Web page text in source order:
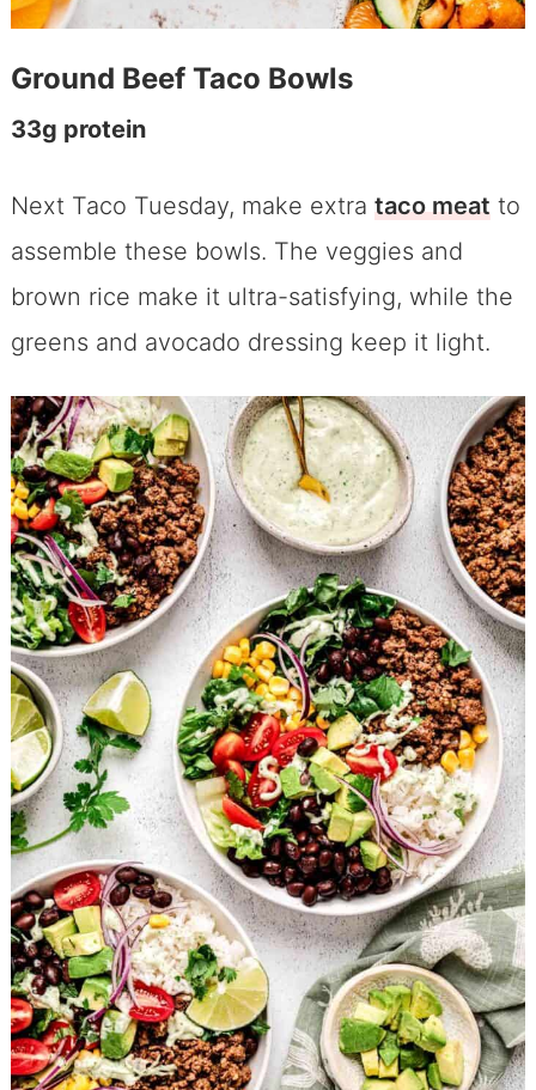
Ground Beef Taco Bowls
33g protein
Next Taco Tuesday, make extra taco meatto
assemble these bowls. The veggies and
brown rice make it ultra-satisfying, while the
greens and avocado dressing keep it light.